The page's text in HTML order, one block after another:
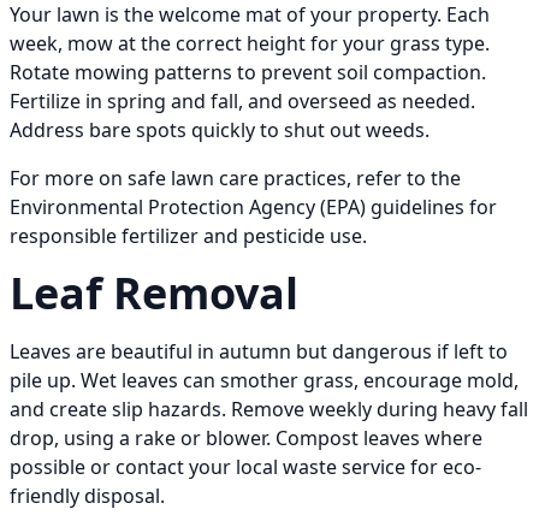
Your lawn is the welcome mat of your property. Each
week, mow at the correct height for your grass type.
Rotate mowing patterns to prevent soil compaction.
Fertilize in spring and fall, and overseed as needed.
Address bare spots quickly to shut out weeds.
For more on safe lawn care practices, refer to the
Environmental Protection Agency (EPA) guidelines for
responsible fertilizer and pesticide use.
Leaf Removal
Leaves are beautiful in autumn but dangerous if left to
pile up. Wet leaves can smother grass, encourage mold,
and create slip hazards. Remove weekly during heavy fall
drop, using a rake or blower. Compost leaves where
possible or contact your local waste service for eco-
friendly disposal.